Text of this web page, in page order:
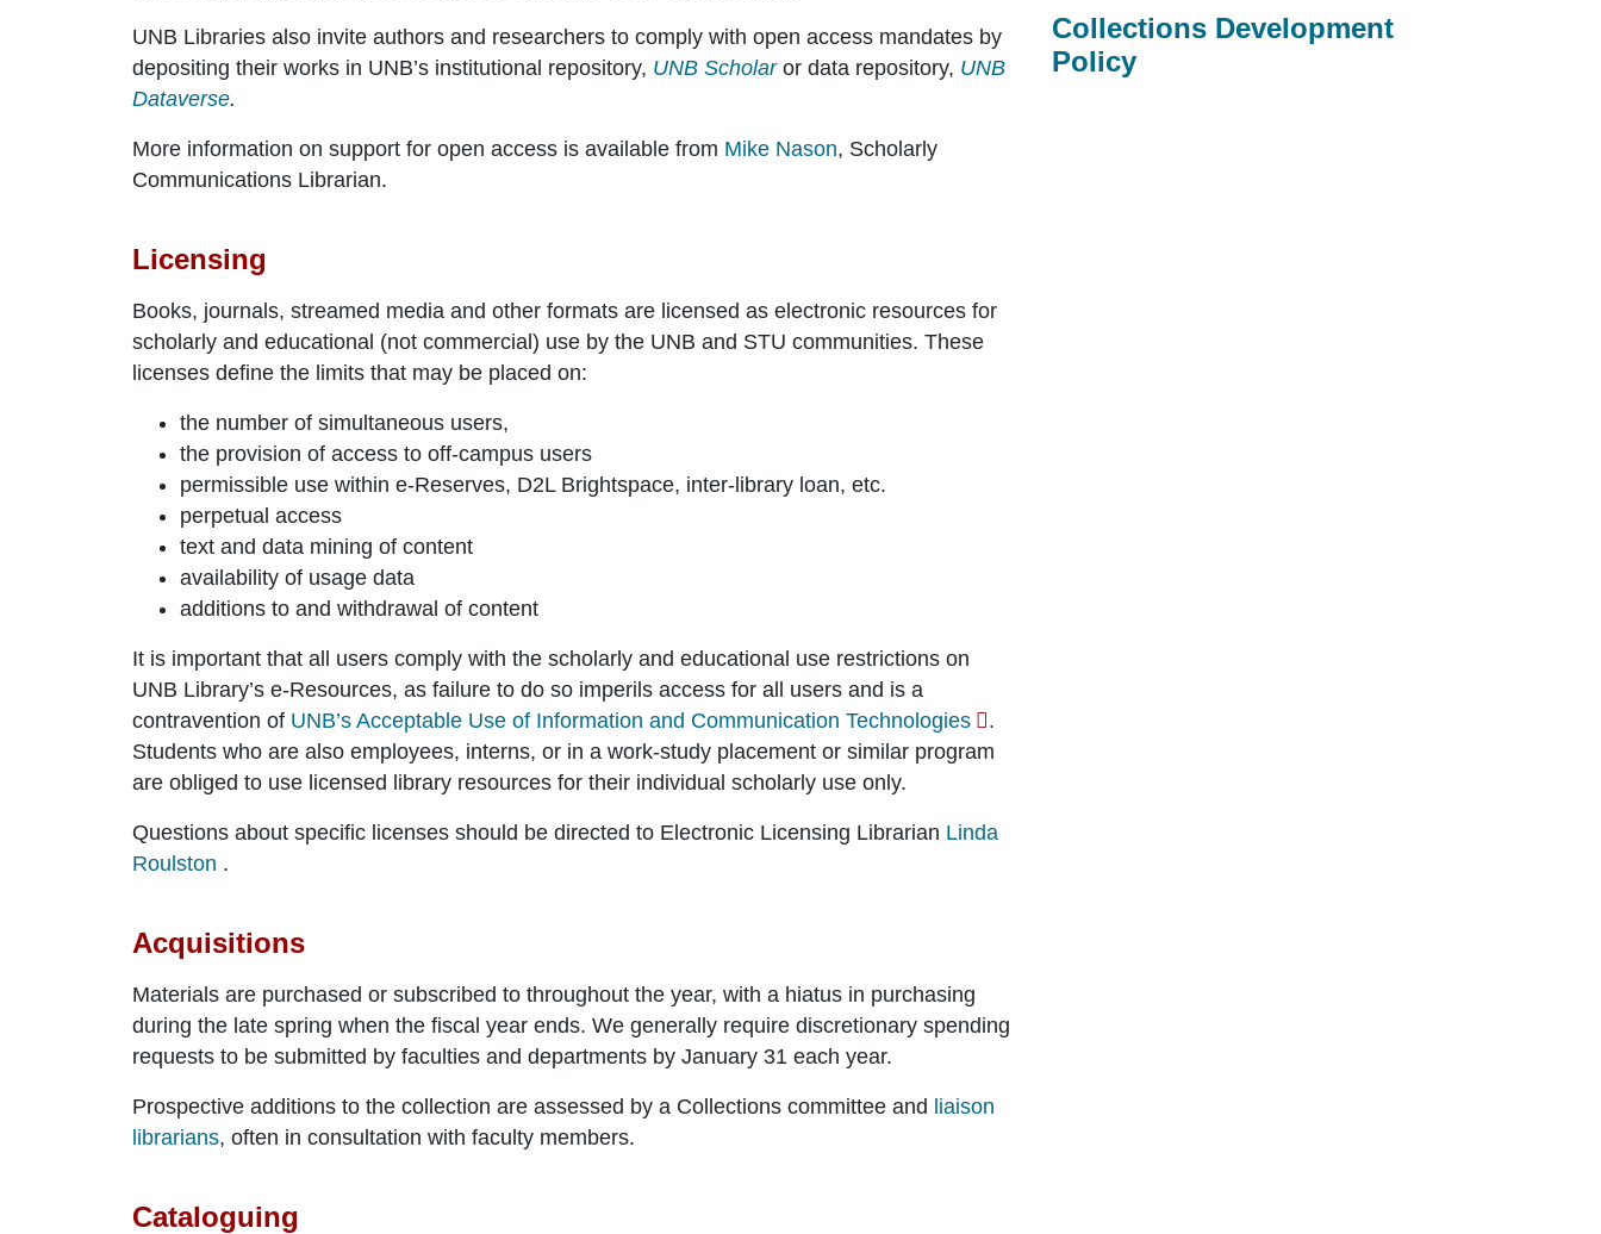
UNB Libraries also invite authors and researchers to comply with open access mandates by
depositing their works in UNB’s institutional repository, UNB Scholaror data repository, UNB
Dataverse.
More information on support for open access is available from Mike Nason, Scholarly
Communications Librarian.
Licensing
Books, journals, streamed media and other formats are licensed as electronic resources for
scholarly and educational (not commercial) use by the UNB and STU communities. These
licenses define the limits that may be placed on:
the number of simultaneous users,
the provision of access to off-campus users
permissible use within e-Reserves, D2L Brightspace, inter-library loan, etc.
perpetual access
text and data mining of content
availability of usage data
additions to and withdrawal of content
It is important that all users comply with the scholarly and educational use restrictions on
UNB Library’s e-Resources, as failure to do so imperils access for all users and is a
contravention of UNB’s Acceptable Use of Information and Communication Technologies
.
Students who are also employees, interns, or in a work-study placement or similar program
are obliged to use licensed library resources for their individual scholarly use only.
Questions about specific licenses should be directed to Electronic Licensing Librarian Linda
Roulston .
Acquisitions
Materials are purchased or subscribed to throughout the year, with a hiatus in purchasing
during the late spring when the fiscal year ends. We generally require discretionary spending
requests to be submitted by faculties and departments by January 31 each year.
Prospective additions to the collection are assessed by a Collections committee and liaison
librarians, often in consultation with faculty members.
Cataloguing
Collections Development
Policy